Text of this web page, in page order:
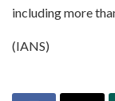
including more
(IANS)